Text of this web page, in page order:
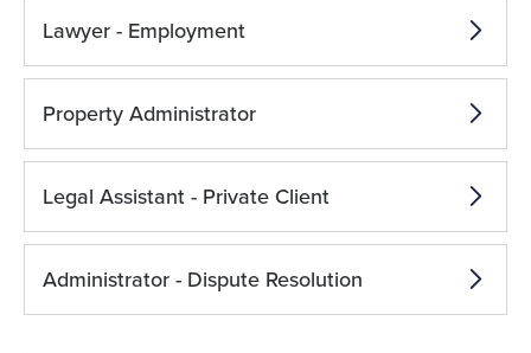
Lawyer - Employment
Property Administrator
Legal Assistant - Private Client
Administrator - Dispute Resolution